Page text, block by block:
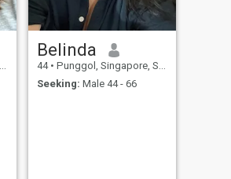
Belinda
44 • Punggol, Singapore, Singapore
Seeking: Male 44 - 66